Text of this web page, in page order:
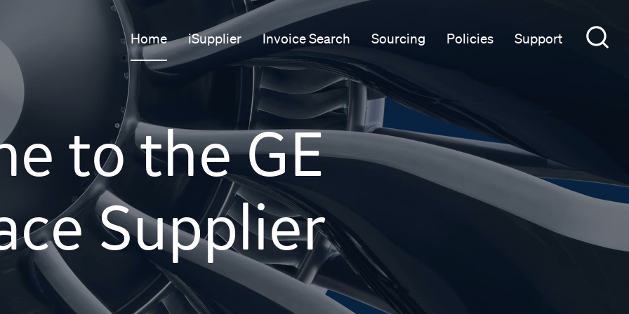
Home iSupplier Invoice Search Sourcing Policies Support
to the GE
Supplier